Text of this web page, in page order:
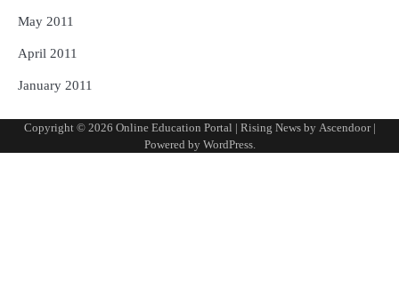
May 2011
April 2011
January 2011
Copyright © 2026 Online Education Portal | Rising News by Ascendoor|
Powered by WordPress.